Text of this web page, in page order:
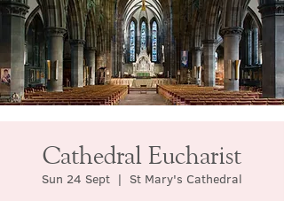
Cathedral Eucharist
Sun 24 Sept
  |
St Mary's Cathedral